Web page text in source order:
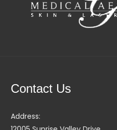
Contact Us
Address: